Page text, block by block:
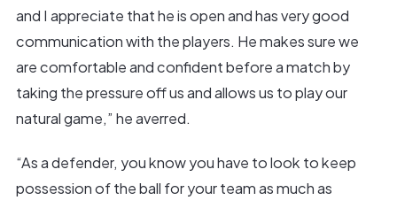
and I appreciate that he is open and has very good
communication with the players. He makes sure we
are comfortable and confident before a match by
taking the pressure off us and allows us to play our
natural game,” he averred.
“As a defender, you know you have to look to keep
possession of the ball for your team as much as